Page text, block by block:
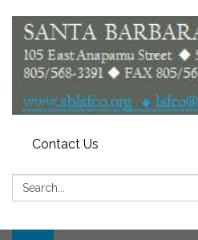
Contact Us
Search: